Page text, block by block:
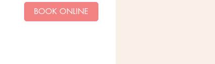
BOOK ONLINE